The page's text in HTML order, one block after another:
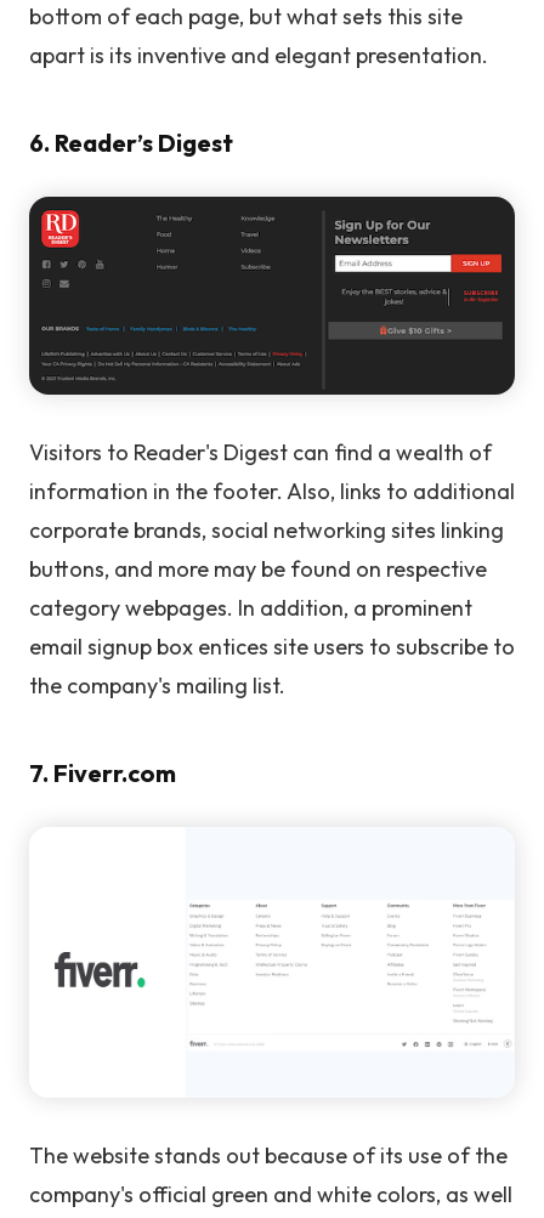
bottom of each page, but what sets this site
apart is its inventive and elegant presentation.
6. Reader’s Digest
Visitors to Reader's Digest can find a wealth of
information in the footer. Also, links to additional
corporate brands, social networking sites linking
buttons, and more may be found on respective
category webpages. In addition, a prominent
email signup box entices site users to subscribe to
the company's mailing list.
7. Fiverr.com
The website stands out because of its use of the
company's official green and white colors, as well